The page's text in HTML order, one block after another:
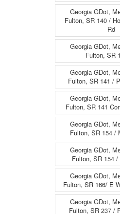
Georgia GDot,
Fulton, SR 140 /
Rd
Georgia GDot,
Fulton, SR
Georgia GDot,
Fulton, SR 141 /
Georgia GDot,
Fulton, SR 141
Georgia GDot,
Fulton, SR 154 /
Georgia GDot,
Fulton, SR 154
Georgia GDot,
Fulton, SR 166/ E
Georgia GDot,
Fulton, SR 237 /